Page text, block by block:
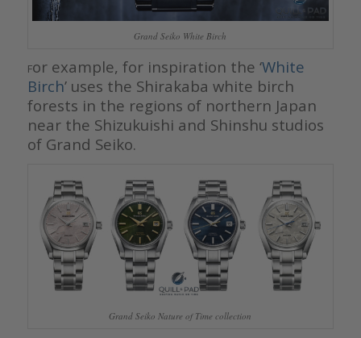
Grand Seiko White Birch
For example, for inspiration the ‘White
Birch’ uses the Shirakaba white birch
forests in the regions of northern Japan
near the Shizukuishi and Shinshu studios
of Grand Seiko.
Grand Seiko Nature of Time collection